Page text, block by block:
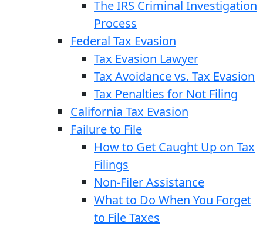
The IRS Criminal Investigation
Process
Federal Tax Evasion
Tax Evasion Lawyer
Tax Avoidance vs. Tax Evasion
Tax Penalties for Not Filing
California Tax Evasion
Failure to File
How to Get Caught Up on Tax
Filings
Non-Filer Assistance
What to Do When You Forget
to File Taxes